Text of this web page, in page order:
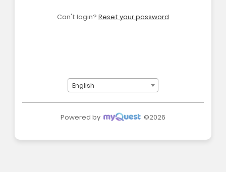
Can't login? Reset your password
English
Powered by ©2026